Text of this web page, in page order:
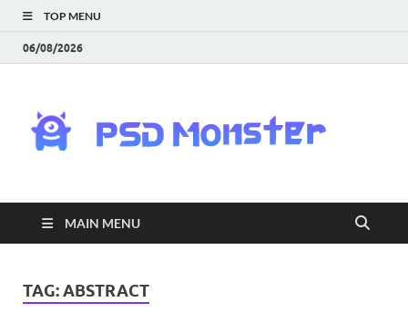
TOP MENU
06/08/2026
|
MAIN MENU
TAG:ABSTRACT